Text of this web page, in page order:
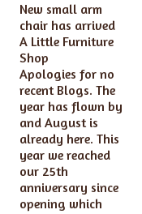
New small arm
chair has arrived
A Little Furniture
Shop
Apologies for no
recent Blogs. The
year has flown by
and August is
already here. This
year we reached
our 25th
anniversary since
opening which